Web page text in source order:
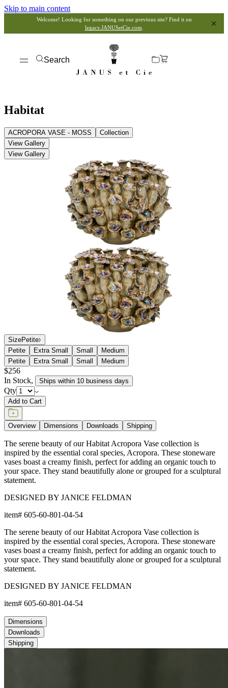
Skip to main content
Welcome! Looking for something on our previous site? Find it on
legacy.JANUSetCie.com
Search
Habitat
ACROPORA VASE - MOSS
Collection
View Gallery
View Gallery
SizePetite
Petite
Extra Small Small
Medium
Petite
Extra Small Small Medium
$256
In Stock, Ships within 10 business days
Qty
Add to Cart
Overview Dimensions Downloads Shipping
The serene beauty of our Habitat Acropora Vase collection is
inspired by the essential coral species, Acropora. These stoneware
vases boast a creamy finish, perfect for adding an organic touch to
your space. They stand beautifully alone or grouped for a sculptural
statement.
DESIGNED BY JANICE FELDMAN
item# 605-60-801-04-54
The serene beauty of our Habitat Acropora Vase collection is
inspired by the essential coral species, Acropora. These stoneware
vases boast a creamy finish, perfect for adding an organic touch to
your space. They stand beautifully alone or grouped for a sculptural
statement.
DESIGNED BY JANICE FELDMAN
item# 605-60-801-04-54
Dimensions
Downloads
Shipping